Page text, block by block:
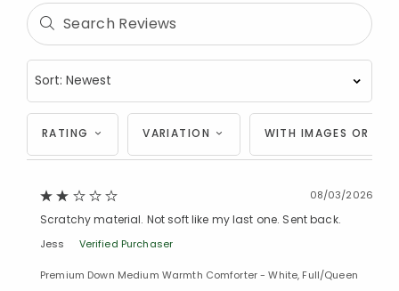
RATING VARIATION WITH IMAGES OR
08/03/2026
Scratchy material. Not soft like my last one. Sent back.
Jess Verified Purchaser
Premium Down Medium Warmth Comforter - White, Full/Queen